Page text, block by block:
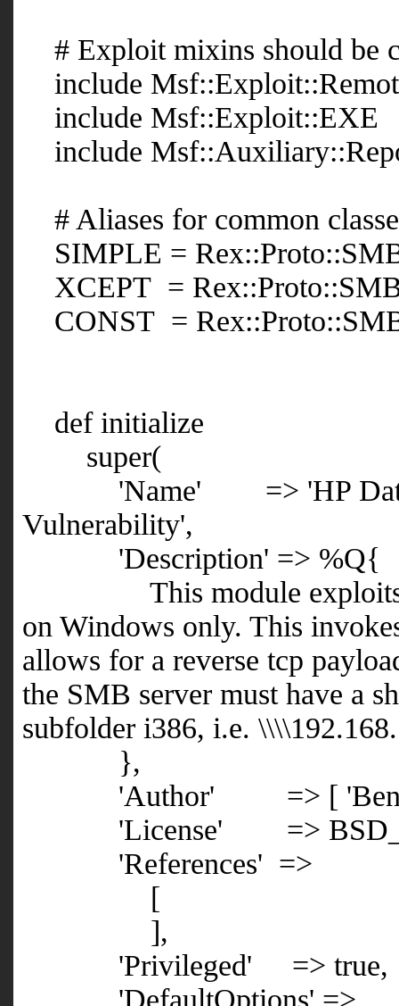
# Exploit mixins should be
include
include Msf::Exploit::EXE
include
# Aliases for common
SIMPLE =
XCEPT =
CONST =
def initialize
super(
'Name' => 'HP Data
Vulnerability',
'Description' => %Q{
This module exploits HP
on Windows only. This
allows for a reverse tcp
the SMB server must have a
subfolder i386, i.e.
},
'Author' => [ 'Ben
'License' =>
'References' =>
[
],
'Privileged' => true,